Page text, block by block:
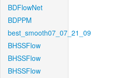
BDFlowNet
BDPPM
best_smooth07_07_21_09
BHSSFlow
BHSSFlow
BHSSFlow